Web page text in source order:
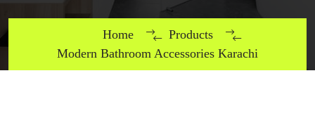
Home
Products
Modern Bathroom Accessories Karachi